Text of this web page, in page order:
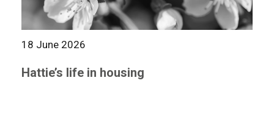
18 June 2026
Hattie’s life in housing